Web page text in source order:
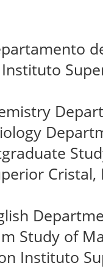
Cristal,
Study of
Instituto